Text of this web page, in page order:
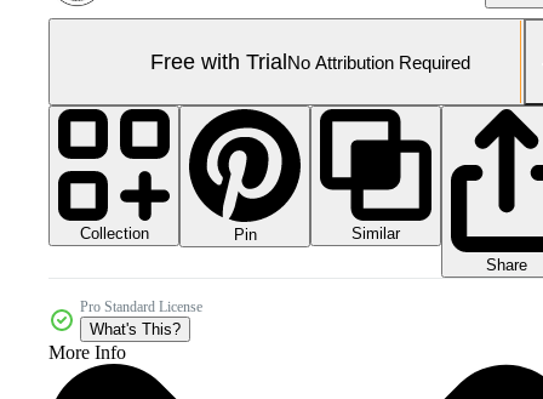
Free with TrialNo Attribution Required
Collection Pin
Similar
Share
Pro Standard License
What's This?
More Info